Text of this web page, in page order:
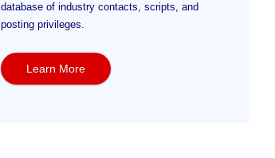
database of industry contacts, scripts, and
posting privileges.
Learn More